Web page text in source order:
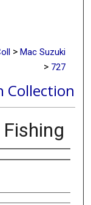
> Mac Suzuki
> 727
Collection